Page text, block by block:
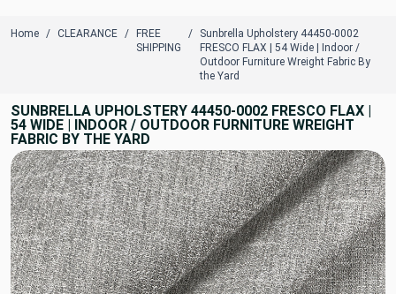
Home CLEARANCE
FREE
SHIPPING
Sunbrella Upholstery 44450-0002
FRESCO FLAX | 54 Wide | Indoor /
Outdoor Furniture Wreight Fabric By
the Yard
SUNBRELLA UPHOLSTERY 44450-0002 FRESCO FLAX |
54 WIDE | INDOOR / OUTDOOR FURNITURE WREIGHT
FABRIC BY THE YARD